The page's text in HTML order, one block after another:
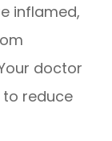
inflamed,
doctor
reduce